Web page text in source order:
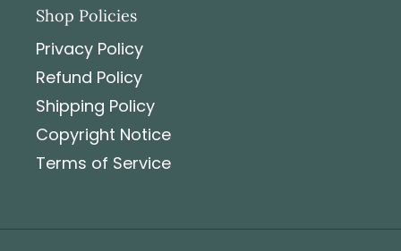
Shop Policies
Privacy Policy
Refund Policy
Shipping Policy
Copyright Notice
Terms of Service